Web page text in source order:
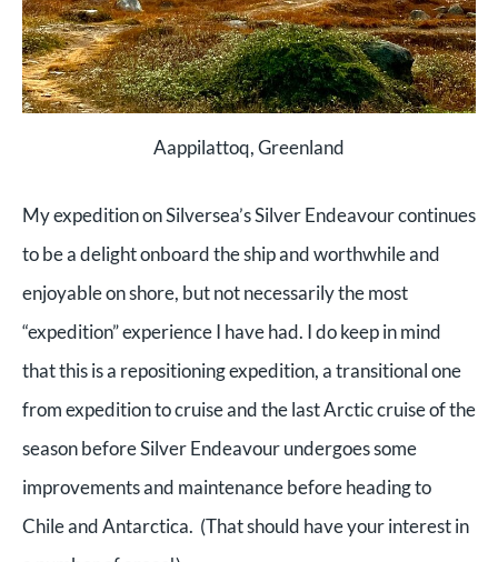
Aappilattoq, Greenland
My expedition on Silversea’s Silver Endeavour continues
to be a delight onboard the ship and worthwhile and
enjoyable on shore, but not necessarily the most
“expedition” experience I have had. I do keep in mind
that this is a repositioning expedition, a transitional one
from expedition to cruise and the last Arctic cruise of the
season before Silver Endeavour undergoes some
improvements and maintenance before heading to
Chile and Antarctica. (That should have your interest in